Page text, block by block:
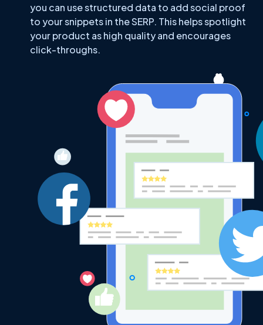
you can use structured data to add social proof
to your snippets in the SERP. This helps spotlight
your product as high quality and encourages
click-throughs.